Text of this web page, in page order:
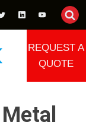
REQUEST A
QUOTE